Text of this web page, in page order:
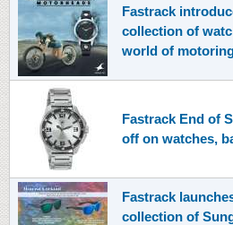
Fastrack
collection of
world of
Fastrack End of
off on watches,
Fastrack
collection of